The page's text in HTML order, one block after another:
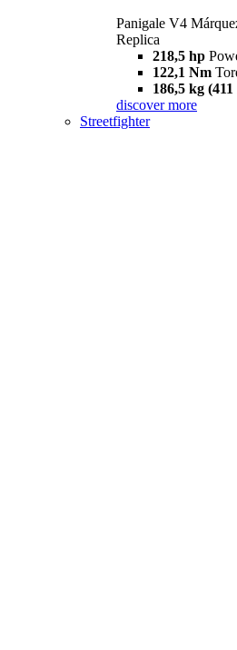
Panigale V4
Replica
218,5 hp
122,1 Nm
186,5 kg
discover more
Streetfighter